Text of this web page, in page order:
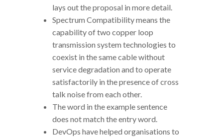
lays out the proposal in more detail.
Spectrum Compatibility means the
capability of two copper loop
transmission system technologies to
coexist in the same cable without
service degradation and to operate
satisfactorily in the presence of cross
talk noise from each other.
The word in the example sentence
does not match the entry word.
DevOps have helped organisations to